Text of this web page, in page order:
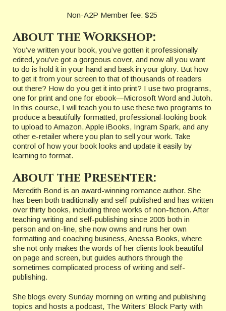
Non-A2P Member fee: $25
About the Workshop:
You’ve written your book, you’ve gotten it professionally
edited, you’ve got a gorgeous cover, and now all you want
to do is hold it in your hand and bask in your glory. But how
to get it from your screen to that of thousands of readers
out there? How do you get it into print? I use two programs,
one for print and one for ebook—Microsoft Word and Jutoh.
In this course, I will teach you to use these two programs to
produce a beautifully formatted, professional-looking book
to upload to Amazon, Apple iBooks, Ingram Spark, and any
other e-retailer where you plan to sell your work. Take
control of how your book looks and update it easily by
learning to format.
About the Presenter:
Meredith Bond is an award-winning romance author. She
has been both traditionally and self-published and has written
over thirty books, including three works of non-fiction. After
teaching writing and self-publishing since 2005 both in
person and on-line, she now owns and runs her own
formatting and coaching business, Anessa Books, where
she not only makes the words of her clients look beautiful
on page and screen, but guides authors through the
sometimes complicated process of writing and self-
publishing.
She blogs every Sunday morning on writing and publishing
topics and hosts a podcast, The Writers’ Block Party with